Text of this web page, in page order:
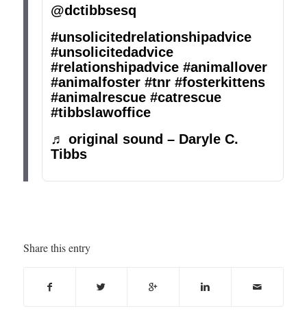
@dctibbsesq
#unsolicitedrelationshipadvice
#unsolicitedadvice
#relationshipadvice #animallover
#animalfoster #tnr #fosterkittens
#animalrescue #catrescue
#tibbslawoffice
♬ original sound – Daryle C.
Tibbs
Share this entry